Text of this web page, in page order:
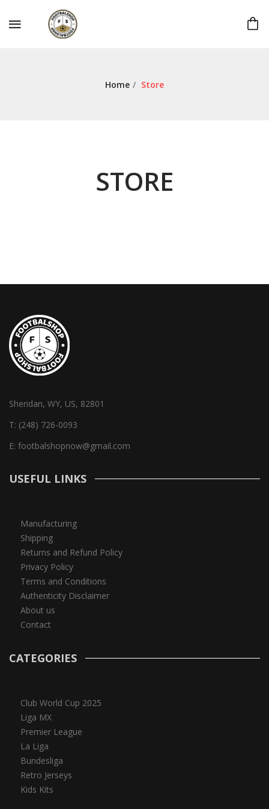
Home / Store
STORE
Sheridan, WY, US, 82801
T: (248) 726-0093
E: footbalshopnow@gmail.com
USEFUL LINKS
Manufacturing
Shipping
Returns and Refund Policy
Privacy Policy
Terms and Conditions
Authenticity Disclaimer
About us
Contact
CATEGORIES
Club World Cup 2025
Liga MX
Premier League
La Liga
Bundesliga
Retro Jerseys
Kids Kits